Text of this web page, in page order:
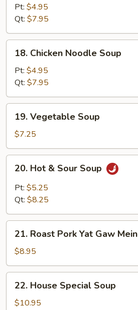
Rice
Soup
Pt: $4.95
Qt: $7.95
Chicken
Noodle
Soup
18. Chicken Noodle Soup
Pt: $4.95
Qt: $7.95
Vegetable
Soup
19. Vegetable Soup
$7.25
Hot
Sour
20. Hot & Sour Soup
Pt: $5.25
Qt: $8.25
Roast
Pork
Yat
Gaw
Mein
21. Roast Pork Yat Gaw Mein
$8.95
House
Special
22. House Special Soup
$10.95